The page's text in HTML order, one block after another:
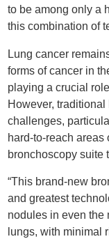
to be among only a
this combination of
Lung cancer
forms of cancer in
playing a crucial
However,
challenges,
hard-to-reach areas
bronchoscopy suite
“This brand-new
and greatest
nodules in even the
lungs, with minimal